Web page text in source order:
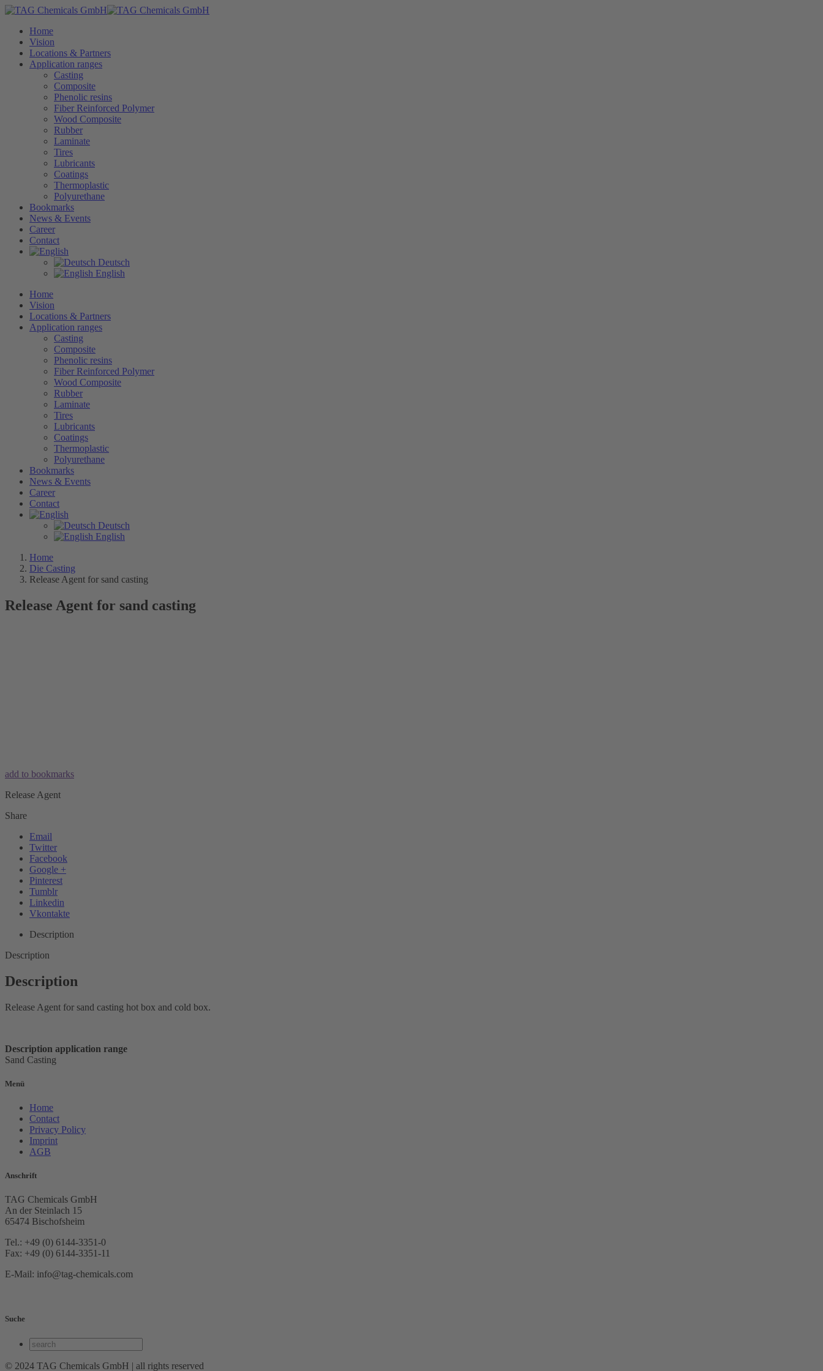
Home
Vision
Locations & Partners
Application ranges
Casting
Composite
Phenolic resins
Fiber Reinforced Polymer
Wood Composite
Rubber
Laminate
Tires
Lubricants
Coatings
Thermoplastic
Polyurethane
Bookmarks
News & Events
Career
Contact
Deutsch
English
Home
Vision
Locations & Partners
Application ranges
Casting
Composite
Phenolic resins
Fiber Reinforced Polymer
Wood Composite
Rubber
Laminate
Tires
Lubricants
Coatings
Thermoplastic
Polyurethane
Bookmarks
News & Events
Career
Contact
Deutsch
English
Home
Die Casting
Release Agent for sand casting
Release Agent for sand casting
add to bookmarks
Release Agent
Share
Email
Twitter
Facebook
Google +
Pinterest
Tumblr
Linkedin
Vkontakte
Description
Description
Description
Release Agent for sand casting hot box and cold box.
Description application range
Sand Casting
Menü
Home
Contact
Privacy Policy
Imprint
AGB
Anschrift
TAG Chemicals GmbH
An der Steinlach 15
65474 Bischofsheim
Tel.: +49 (0) 6144-3351-0
Fax: +49 (0) 6144-3351-11
E-Mail: info@tag-chemicals.com
Suche
© 2024 TAG Chemicals GmbH | all rights reserved